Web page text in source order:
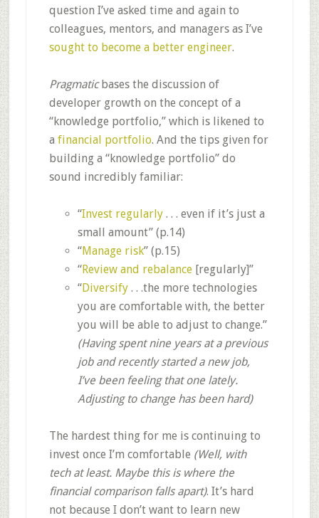
question I’ve asked time and again to
colleagues, mentors, and managers as I’ve
sought to become a better engineer.
Pragmaticbases the discussion of
developer growth on the concept of a
“knowledge portfolio,” which is likened to
a financial portfolio. And the tips given for
building a “knowledge portfolio” do
sound incredibly familiar:
“Invest regularly. . . even if it’s just a
small amount” (p.14)
“Manage risk” (p.15)
“Review and rebalance[regularly]”
“Diversify. . .the more technologies
you are comfortable with, the better
you will be able to adjust to change.”
(Having spent nine years at a previous
job and recently started a new job,
I’ve been feeling that one lately.
Adjusting to change has been hard)
The hardest thing for me is continuing to
invest once I’m comfortable (Well, with
tech at least. Maybe this is where the
financial comparison falls apart). It’s hard
not because I don’t want to learn new